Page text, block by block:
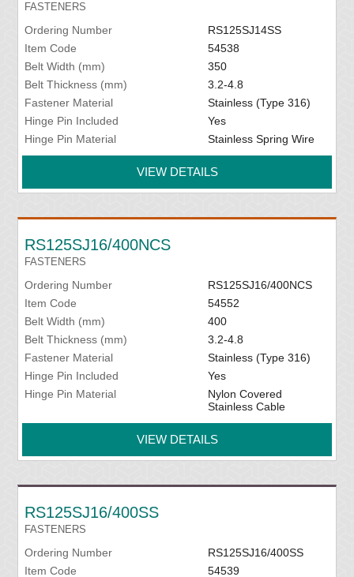
FASTENERS
Ordering Number
RS125SJ14SS
Item Code
54538
Belt Width (mm)
350
Belt Thickness (mm)
3.2-4.8
Fastener Material
Stainless (Type 316)
Hinge Pin Included
Yes
Hinge Pin Material
Stainless Spring Wire
VIEW DETAILS
RS125SJ16/400NCS
FASTENERS
Ordering Number
RS125SJ16/400NCS
Item Code
54552
Belt Width (mm)
400
Belt Thickness (mm)
3.2-4.8
Fastener Material
Stainless (Type 316)
Hinge Pin Included
Yes
Hinge Pin Material
Nylon Covered
Stainless Cable
VIEW DETAILS
RS125SJ16/400SS
FASTENERS
Ordering Number
RS125SJ16/400SS
Item Code
54539